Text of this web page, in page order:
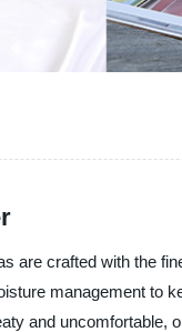
are crafted with the
management to
and uncomfortable,